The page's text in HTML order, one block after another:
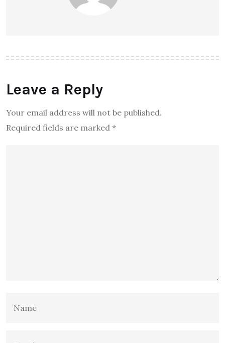
Leave a Reply
Your email address will not be published.
Required fields are marked *